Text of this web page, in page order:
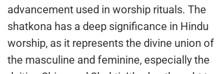
advancement used in worship rituals. The
shatkona has a deep significance in Hindu
worship, as it represents the divine union of
the masculine and feminine, especially the